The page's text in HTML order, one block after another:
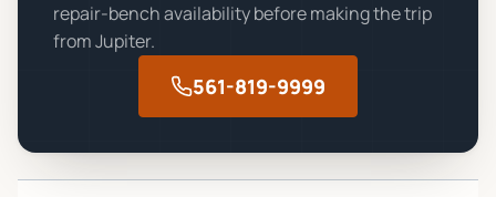
repair-bench availability before making the trip
fromJupiter.
561-819-9999